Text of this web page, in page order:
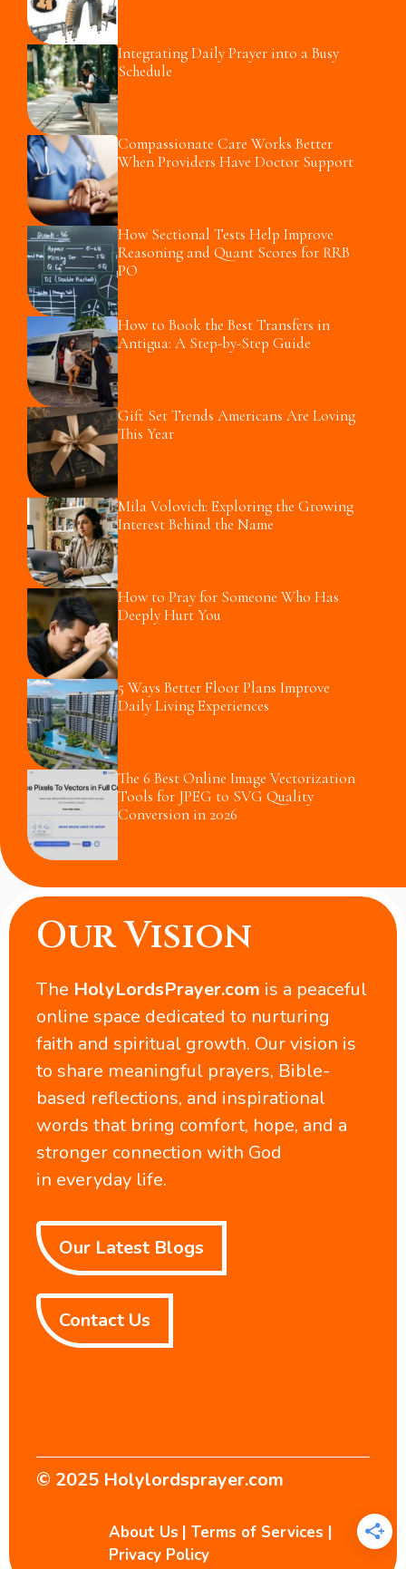
Integrating Daily Prayer into a Busy
Schedule
Compassionate Care Works Better
When Providers Have Doctor Support
How Sectional Tests Help Improve
Reasoning and Quant Scores for RRB
PO
How to Book the Best Transfers in
Antigua: A Step-by-Step Guide
Gift Set Trends Americans Are Loving
This Year
Mila Volovich: Exploring the Growing
Interest Behind the Name
How to Pray for Someone Who Has
Deeply Hurt You
5 Ways Better Floor Plans Improve
Daily Living Experiences
The 6 Best Online Image Vectorization
Tools for JPEG to SVG Quality
Conversion in 2026
Our Vision
The HolyLordsPrayer.com is a peaceful
online space dedicated to nurturing
faith and spiritual growth. Our vision is
to share meaningful prayers, Bible-
based reflections, and inspirational
words that bring comfort, hope, and a
stronger connection with God
in everyday life.
Our Latest Blogs
Contact Us
© 2025 Holylordsprayer.com
About Us | Terms of Services |
Privacy Policy